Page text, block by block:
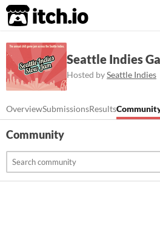
itch.io
Seattle Indies
Hosted bySeattle Indies
OverviewSubmissionsResults
Community